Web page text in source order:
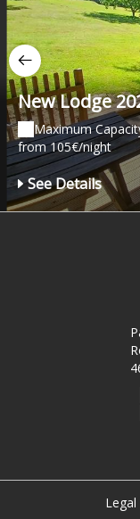
New Lodge
Maximum
from 105€/night
See Details